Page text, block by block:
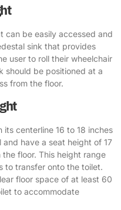
can be easily accessed and
sink that provides
user to roll their wheelchair
should be positioned at a
from the floor.
centerline 16 to 18 inches
have a seat height of 17
floor. This height range
to transfer onto the toilet.
floor space of at least 60
to accommodate